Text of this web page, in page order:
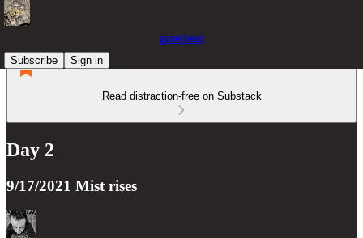
gate(less)
Subscribe
Sign in
Read distraction-free on Substack
Day 2
9/17/2021 Mist rises